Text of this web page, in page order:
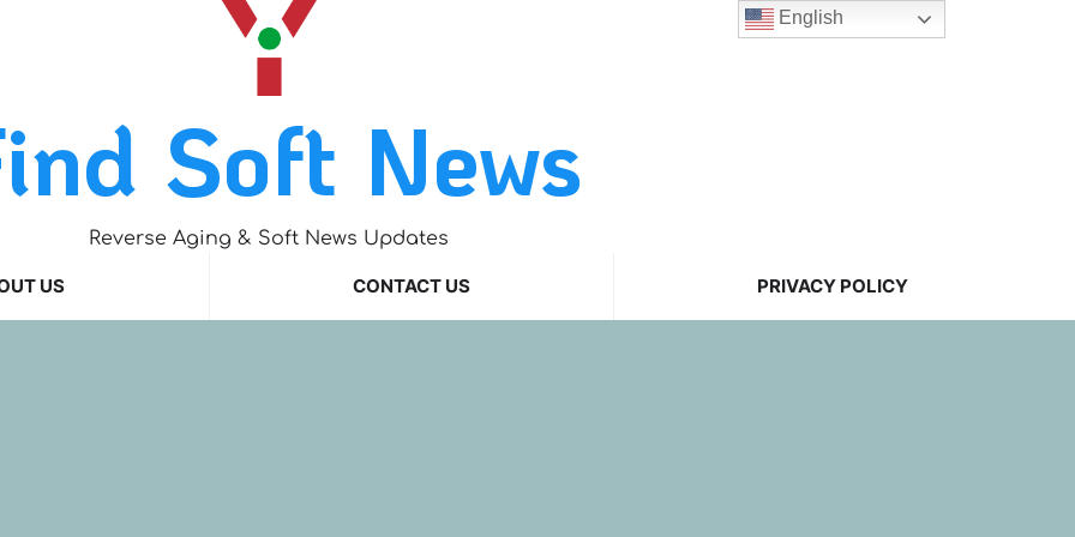
Soft News
Reverse Aging & Soft News Updates
US CONTACT US PRIVACY POLICY
English